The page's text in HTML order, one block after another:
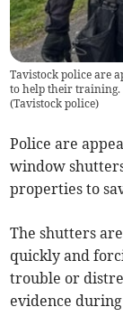
Tavistock police are
to help their training.
(Tavistock police)
Police are
window
properties to
The shutters
quickly and
trouble or
evidence